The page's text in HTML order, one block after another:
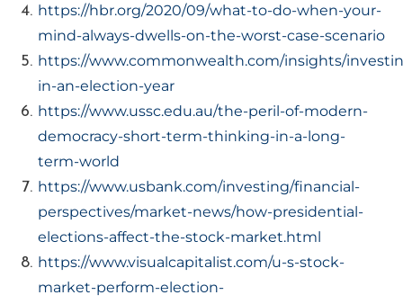
https://hbr.org/2020/09/what-to-do-when-your-
mind-always-dwells-on-the-worst-case-scenario
https://www.commonwealth.com/insights/
in-an-election-year
https://www.ussc.edu.au/the-peril-of-modern-
democracy-short-term-thinking-in-a-long-
term-world
https://www.usbank.com/investing/financial-
perspectives/market-news/how-presidential-
elections-affect-the-stock-market.html
https://www.visualcapitalist.com/u-s-stock-
market-perform-election-